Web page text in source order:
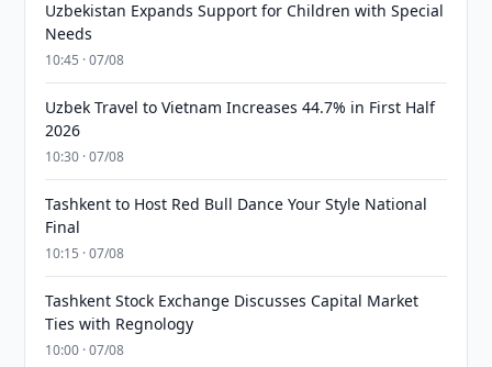
Uzbekistan Expands Support for Children with Special
Needs
10:45 · 07/08
Uzbek Travel to Vietnam Increases 44.7% in First Half
2026
10:30 · 07/08
Tashkent to Host Red Bull Dance Your Style National
Final
10:15 · 07/08
Tashkent Stock Exchange Discusses Capital Market
Ties with Regnology
10:00 · 07/08